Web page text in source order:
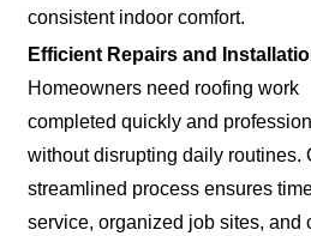
consistent indoor comfort.
Efficient Repairs and
Homeowners need roofing work
completed quickly and
without disrupting daily routines.
streamlined process ensures
service, organized job sites, and